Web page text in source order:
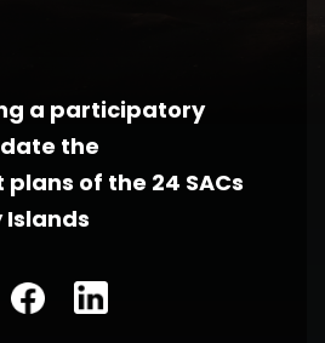
a participatory
the
of the 24 SACs